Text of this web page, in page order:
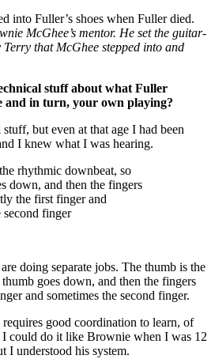
into Fuller’s shoes when Fuller died.
McGhee’s mentor. He set the guitar-
that McGhee stepped into and
stuff about what Fuller
and in turn, your own playing?
but even at that age I had been
I knew what I was hearing.
rhythmic downbeat, so
down, and then the fingers
the first finger and
second finger
doing separate jobs. The thumb is the
goes down, and then the fingers
and sometimes the second finger.
requires good coordination to learn, of
I could do it like Brownie when I was 12
I understood his system.